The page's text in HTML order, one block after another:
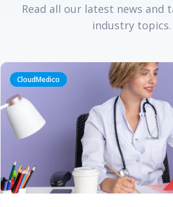
Read all our latest news and
industry topics.
CloudMedico